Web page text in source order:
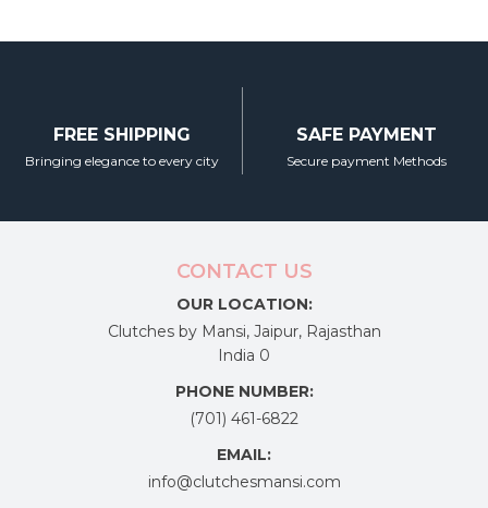
FREE SHIPPING
Bringing elegance to every city
SAFE PAYMENT
Secure payment Methods
CONTACT US
OUR LOCATION:
Clutches by Mansi, Jaipur, Rajasthan
India 0
PHONE NUMBER:
(701) 461-6822
EMAIL:
info@clutchesmansi.com